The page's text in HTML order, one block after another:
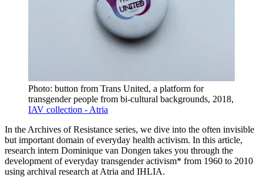
Photo: button from Trans United, a platform for
transgender people from bi-cultural backgrounds, 2018,
IAV collection - Atria
In the Archives of Resistance series, we dive into the often invisible
but important domain of everyday health activism. In this article,
research intern Dominique van Dongen takes you through the
development of everyday transgender activism* from 1960 to 2010
using archival research at Atria and IHLIA.